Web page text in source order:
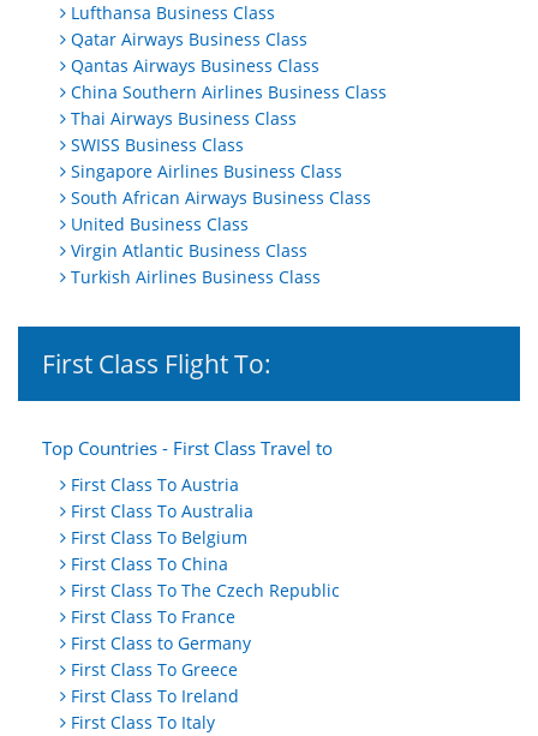
Lufthansa Business Class
Qatar Airways Business Class
Qantas Airways Business Class
China Southern Airlines Business Class
Thai Airways Business Class
SWISS Business Class
Singapore Airlines Business Class
South African Airways Business Class
United Business Class
Virgin Atlantic Business Class
Turkish Airlines Business Class
First Class Flight To:
Top Countries - First Class Travel to
First Class To Austria
First Class To Australia
First Class To Belgium
First Class To China
First Class To The Czech Republic
First Class To France
First Class to Germany
First Class To Greece
First Class To Ireland
First Class To Italy